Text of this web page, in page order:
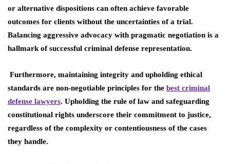
or alternative dispositions can often achieve favorable
outcomes for clients without the uncertainties of a trial.
Balancing aggressive advocacy with pragmatic negotiation is a
hallmark of successful criminal defense representation.
Furthermore, maintaining integrity and upholding ethical
standards are non-negotiable principles for the best criminal
defense lawyers. Upholding the rule of law and safeguarding
constitutional rights underscore their commitment to justice,
regardless of the complexity or contentiousness of the cases
they handle.